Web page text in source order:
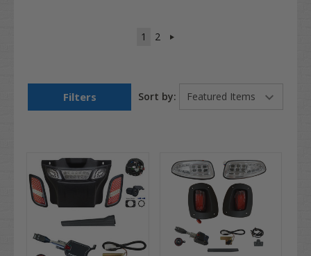
1 2
Filters Sort by: